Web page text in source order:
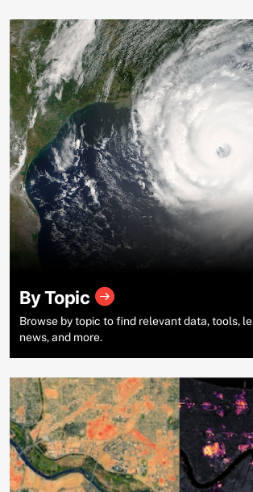
By Topic
Browse by topic to find relevant data, tools,
news, and more.